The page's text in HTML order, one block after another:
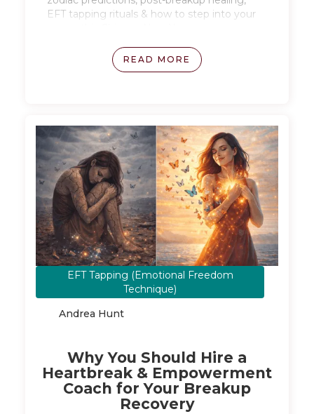
EFT tapping rituals & how to step into your
READ MORE
EFT Tapping (Emotional Freedom
Technique)
January 28, 2026
Andrea Hunt
Why You Should Hire a
Heartbreak & Empowerment
Coach for Your Breakup
Recovery